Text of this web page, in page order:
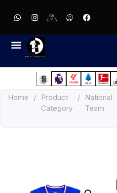
Home /
Product
Category
/
National
Team